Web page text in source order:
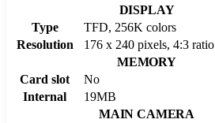
DISPLAY
Type
TFD, 256K colors
Resolution
176 x 240 pixels, 4:3 ratio
MEMORY
Card slot
No
Internal
19MB
MAIN CAMERA